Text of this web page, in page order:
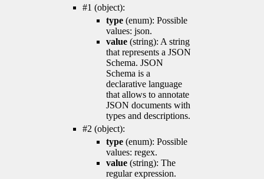
#1 (object):
type (enum): Possible
values: json.
value (string): A string
that represents a JSON
Schema. JSON
Schema is a
declarative language
that allows to annotate
JSON documents with
types and descriptions.
#2 (object):
type (enum): Possible
values: regex.
value (string): The
regular expression.